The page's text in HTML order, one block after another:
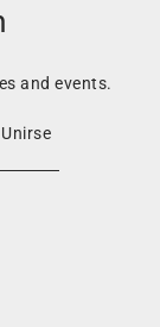
and events.
Unirse